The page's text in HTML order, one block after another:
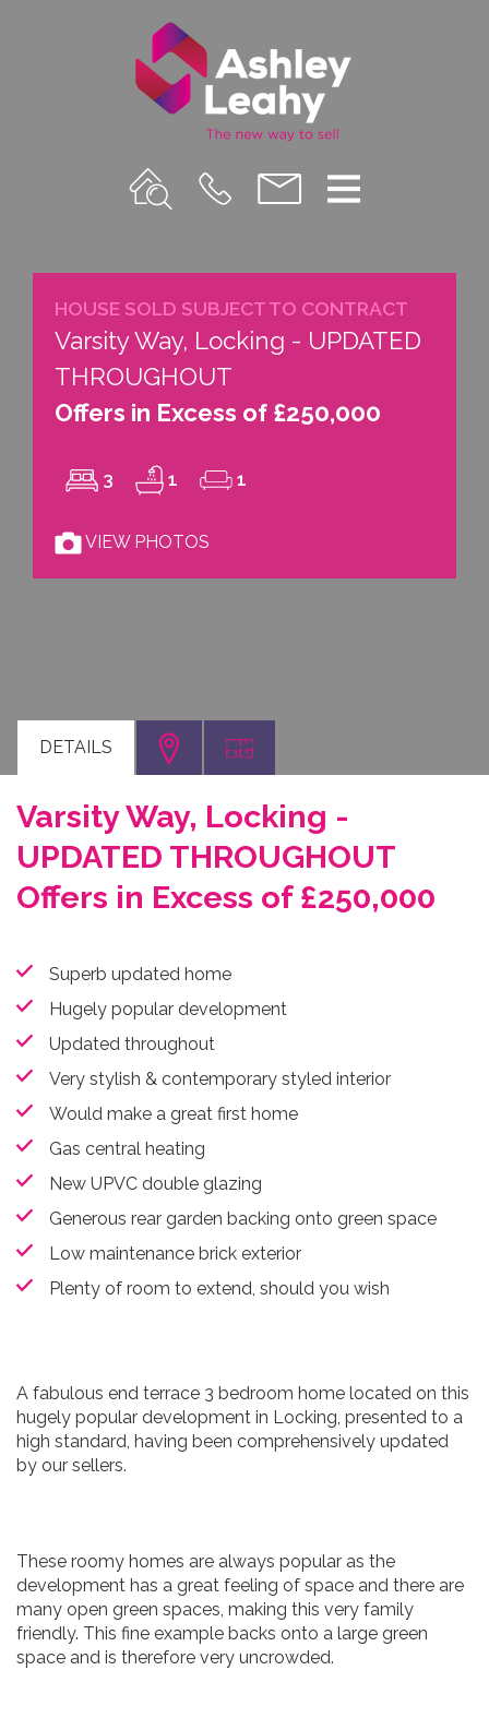
Property
Search
Call
Us
Email
us
Menu
HOUSE SOLD SUBJECT TO CONTRACT
Varsity Way, Locking - UPDATED
THROUGHOUT
Offers in Excess of £250,000
3 1 1
VIEW PHOTOS
DETAILS
Varsity Way, Locking -
UPDATED THROUGHOUT
Offers in Excess of £250,000
Superb updated home
Hugely popular development
Updated throughout
Very stylish & contemporary styled interior
Would make a great first home
Gas central heating
New UPVC double glazing
Generous rear garden backing onto green space
Low maintenance brick exterior
Plenty of room to extend, should you wish
A fabulous end terrace 3 bedroom home located on this
hugely popular development in Locking, presented to a
high standard, having been comprehensively updated
by our sellers.
These roomy homes are always popular as the
development has a great feeling of space and there are
many open green spaces, making this very family
friendly. This fine example backs onto a large green
space and is therefore very uncrowded.